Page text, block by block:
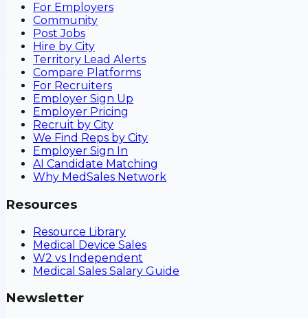
For Employers
Community
Post Jobs
Hire by City
Territory Lead Alerts
Compare Platforms
For Recruiters
Employer Sign Up
Employer Pricing
Recruit by City
We Find Reps by City
Employer Sign In
AI Candidate Matching
Why MedSales Network
Resources
Resource Library
Medical Device Sales
W2 vs Independent
Medical Sales Salary Guide
Newsletter